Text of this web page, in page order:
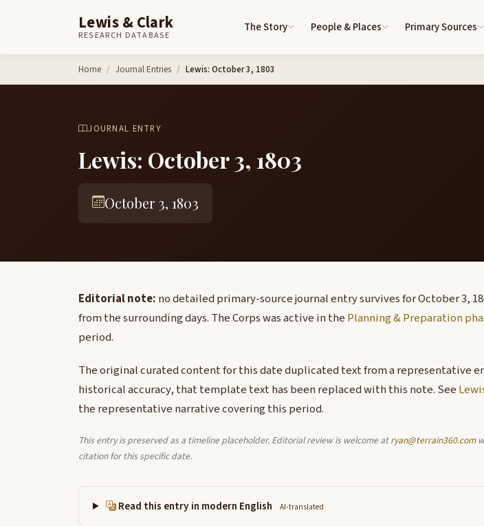
Lewis & Clark
RESEARCH DATABASE
The Story People & Places Primary Sources
Home Journal Entries Lewis: October 3, 1803
JOURNAL ENTRY
Lewis: October 3, 1803
October 3, 1803
Editorial note: no detailed primary-source journal entry survives for October 3,
from the surrounding days. The Corps was active in the Planning & Preparation
period.
The original curated content for this date duplicated text from a representative
historical accuracy, that template text has been replaced with this note. See
the representative narrative covering this period.
This entry is preserved as a timeline placeholder. Editorial review is welcome atryan@terrain360.com
citation for this specific date.
Read this entry in modern English AI-translated